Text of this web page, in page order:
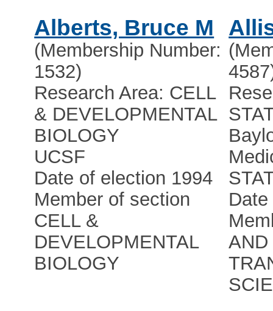
Alberts, Bruce M
(Membership Number:
1532)
Research Area: CELL
& DEVELOPMENTAL
BIOLOGY
UCSF
Date of election 1994
Member of section
CELL &
DEVELOPMENTAL
BIOLOGY
AND